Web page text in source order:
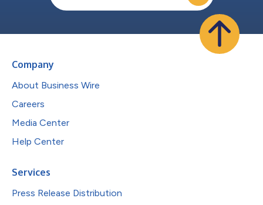
Company
About Business Wire
Careers
Media Center
Help Center
Services
Press Release Distribution